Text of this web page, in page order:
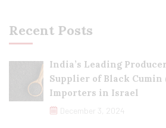
Recent Posts
India’s Leading
Supplier of Black
Importers in Israel
December 3, 2024